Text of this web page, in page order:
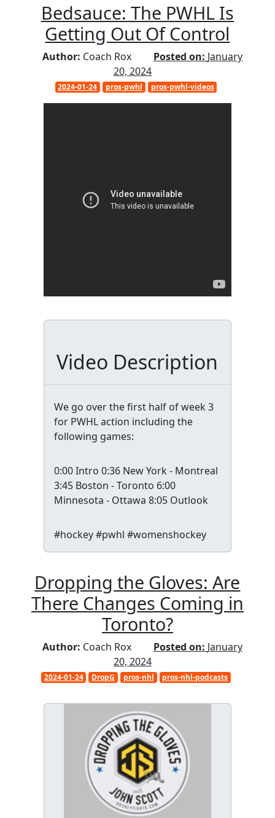
Bedsauce: The PWHL Is
Getting Out Of Control
Author: Coach Rox Posted on: January
20, 2024
2024-01-24 pros-pwhl pros-pwhl-videos
Video Description
We go over the first half of week 3
for PWHL action including the
following games:
0:00 Intro 0:36 New York - Montreal
3:45 Boston - Toronto 6:00
Minnesota - Ottawa 8:05 Outlook
#hockey #pwhl #womenshockey
Dropping the Gloves: Are
There Changes Coming in
Toronto?
Author: Coach Rox Posted on: January
20, 2024
2024-01-24 DropG pros-nhl pros-nhl-podcasts